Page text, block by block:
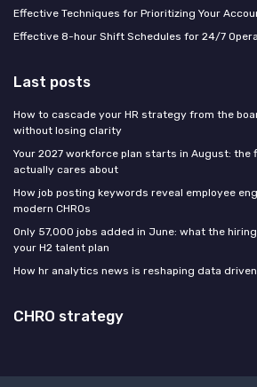
Effective Techniques for Prioritizing Your
Effective 8-hour Shift Schedules for 24/7
Last posts
How to cascade your HR strategy from the
without losing clarity
Your 2027 workforce plan starts in August: the
actually cares about
How job posting keywords reveal employee
modern CHROs
Only 57,000 jobs added in June: what the
your H2 talent plan
How hr analytics news is reshaping data
CHRO strategy